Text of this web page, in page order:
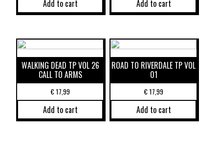
Add to cart Add to cart
WALKING DEAD TP VOL 26
CALL TO ARMS
€17,99
Add to cart
ROAD TO RIVERDALE TP VOL
01
€17,99
Add to cart